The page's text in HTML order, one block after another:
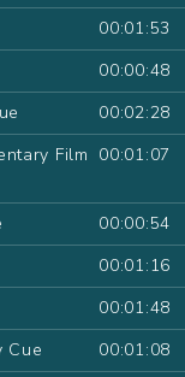
00:01:53
00:00:48
00:02:28
Film 00:01:07
00:00:54
00:01:16
00:01:48
Cue
00:01:08